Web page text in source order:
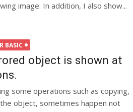
image. In addition, I also show...
BASIC
object is shown at
some operations such as copying,
object, sometimes happen not